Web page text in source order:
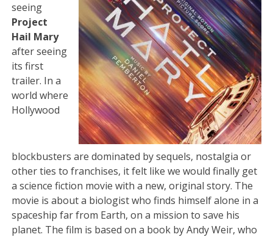
seeing
Project
Hail Mary
after seeing
its first
trailer. In a
world where
Hollywood
blockbusters are dominated by sequels, nostalgia or
other ties to franchises, it felt like we would finally get
a science fiction movie with a new, original story. The
movie is about a biologist who finds himself alone in a
spaceship far from Earth, on a mission to save his
planet. The film is based on a book by Andy Weir, who